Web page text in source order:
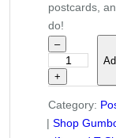
postcards,
do!
–
R+
Category:
Shop